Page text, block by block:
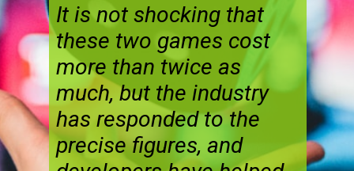
It is not shocking that
these two games cost
more than twice as
much, but the industry
has responded to the
precise figures, and